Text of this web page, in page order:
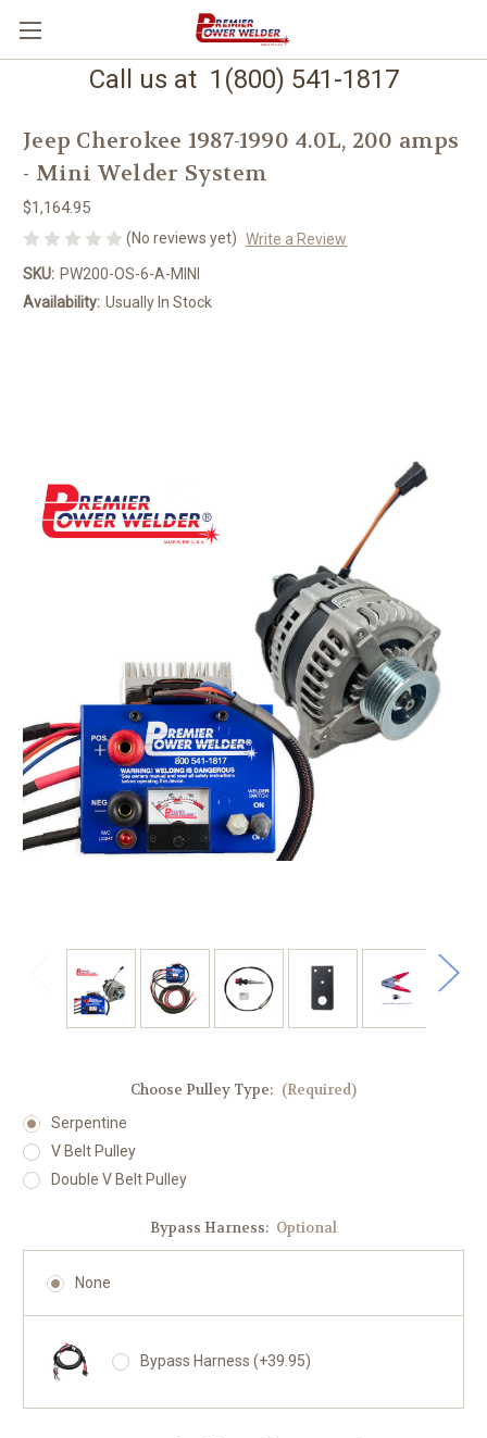
Call us at 1(800) 541-1817
Jeep Cherokee 1987-1990 4.0L, 200 amps
- Mini Welder System
$1,164.95
(No reviews yet) Write a Review
SKU: PW200-OS-6-A-MINI
Availability: Usually In Stock
Choose Pulley Type: (Required)
Serpentine
V Belt Pulley
Double V Belt Pulley
Bypass Harness: Optional
None
Bypass Harness (+39.95)